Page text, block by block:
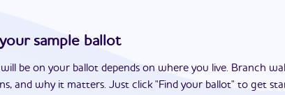
sample ballot
be on your ballot depends on where you live. Branch
and why it matters. Just click "Find your ballot" to get